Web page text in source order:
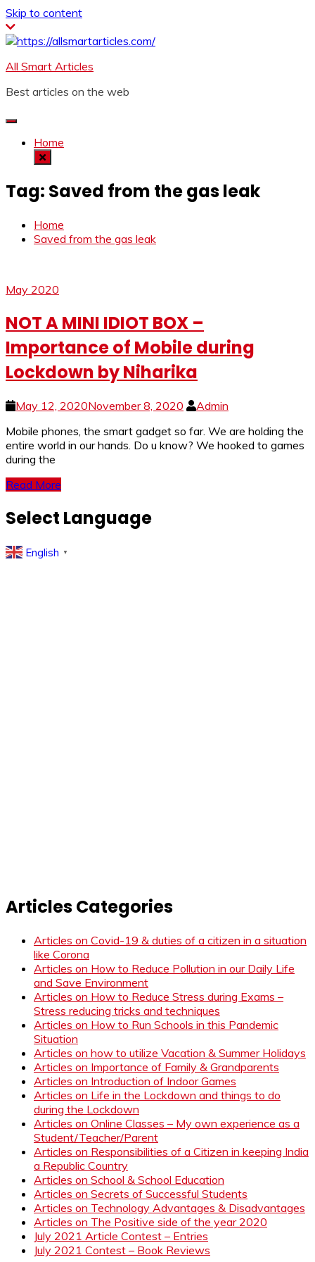
Skip to content
All Smart Articles
Best articles on the web
Home
Tag: Saved from the gas leak
Home
Saved from the gas leak
May 2020
NOT A MINI IDIOT BOX –
Importance of Mobile during
Lockdown by Niharika
May 12, 2020November 8, 2020
Admin
Mobile phones, the smart gadget so far. We are holding the
entire world in our hands. Do u know? We hooked to games
during the
Read More
Select Language
English ▼
Articles Categories
Articles on Covid-19 & duties of a citizen in a situation
like Corona
Articles on How to Reduce Pollution in our Daily Life
and Save Environment
Articles on How to Reduce Stress during Exams –
Stress reducing tricks and techniques
Articles on How to Run Schools in this Pandemic
Situation
Articles on how to utilize Vacation & Summer Holidays
Articles on Importance of Family & Grandparents
Articles on Introduction of Indoor Games
Articles on Life in the Lockdown and things to do
during the Lockdown
Articles on Online Classes – My own experience as a
Student/Teacher/Parent
Articles on Responsibilities of a Citizen in keeping India
a Republic Country
Articles on School & School Education
Articles on Secrets of Successful Students
Articles on Technology Advantages & Disadvantages
Articles on The Positive side of the year 2020
July 2021 Article Contest – Entries
July 2021 Contest – Book Reviews